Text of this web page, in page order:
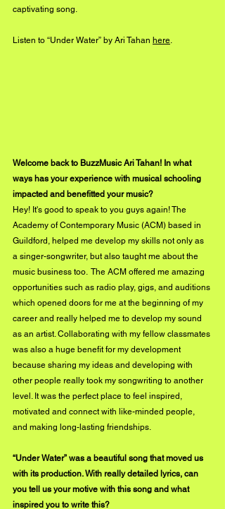
captivating song.
Listen to “Under Water” by Ari Tahan here.
Welcome back to BuzzMusic Ari Tahan! In what
ways has your experience with musical schooling
impacted and benefitted your music?
Hey! It's good to speak to you guys again! The
Academy of Contemporary Music (ACM) based in
Guildford, helped me develop my skills not only as
a singer-songwriter, but also taught me about the
music business too.  The ACM offered me amazing
opportunities such as radio play, gigs, and auditions
which opened doors for me at the beginning of my
career and really helped me to develop my sound
as an artist. Collaborating with my fellow classmates
was also a huge benefit for my development
because sharing my ideas and developing with
other people really took my songwriting to another
level. It was the perfect place to feel inspired,
motivated and connect with like-minded people,
and making long-lasting friendships.
“Under Water” was a beautiful song that moved us
with its production. With really detailed lyrics, can
you tell us your motive with this song and what
inspired you to write this?